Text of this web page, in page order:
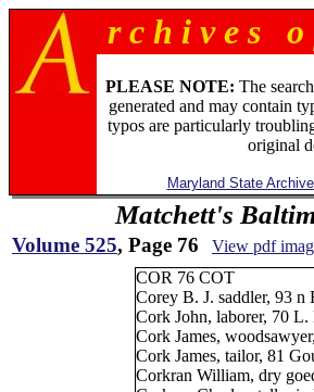
r c h i v e s
PLEASE NOTE: The
generated and may contain
typos are particularly
original
Maryland State
Matchett's
Volume 525, Page 76 View pdf
COR 76 COT
Corey B. J. saddler, 93 n
Cork John, laborer, 70 L.
Cork James,
Cork James, tailor, 81
Corkran William, dry